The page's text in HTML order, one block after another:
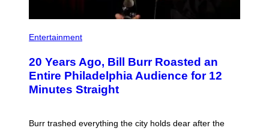
I
B
U
R
R
Entertainment
20 Years Ago, Bill Burr Roasted an
Entire Philadelphia Audience for 12
Minutes Straight
Burr trashed everything the city holds dear after the